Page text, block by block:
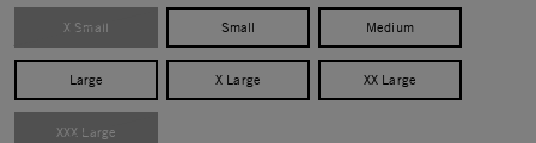
X Small Small Medium
Large X Large XX Large
XXX Large